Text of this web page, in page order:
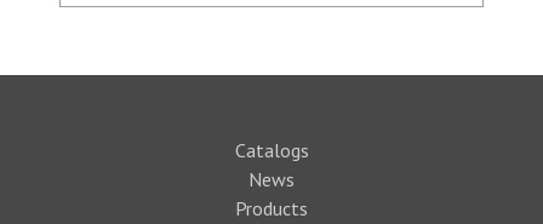
Catalogs
News
Products